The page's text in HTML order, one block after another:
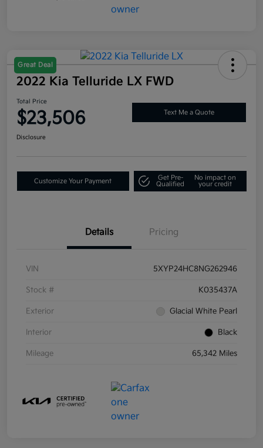
Great Deal
2022 Kia Telluride LX FWD
Total Price
$23,506 Text Me a Quote
Disclosure
Customize Your Payment
Get Pre-
Qualified
No impact on
your credit
Details Pricing
VIN 5XYP24HC8NG262946
Stock # K035437A
Exterior Glacial White Pearl
Interior Black
Mileage 65,342 Miles